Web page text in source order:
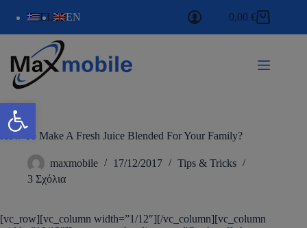
Ανοίξτε τη γραμμή εργαλείων
EL EN 0,00€
How To Make A Fresh Juice Blended For Your Family?
maxmobile 17/12/2017
Tips & Tricks
3 Σχόλια
[vc_row][vc_column width=”1/12″][/vc_column][vc_column